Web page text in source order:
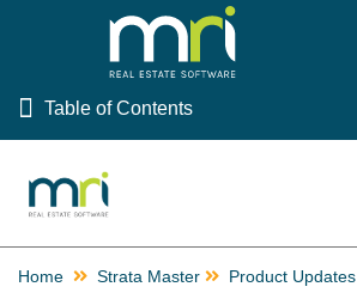
Table of Contents
Table of Contents
Rest Professional
File Smart
Strata Master
Home Strata Master Product Updates